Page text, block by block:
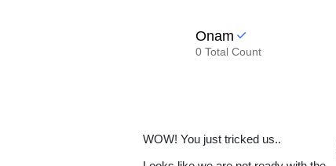
Onam
0 Total Count
WOW! You just tricked us..